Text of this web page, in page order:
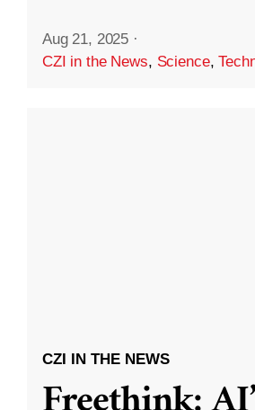
Aug 21, 2025 ·
CZI in the News, Science,
CZI IN THE NEWS